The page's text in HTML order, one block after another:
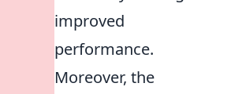
improved
performance.
Moreover, the